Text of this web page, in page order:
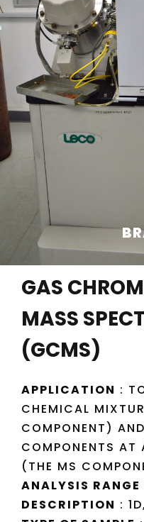
GAS
MASS
(GCMS)
APPLICATION :
CHEMICAL
COMPONENT)
COMPONENTS AT
(THE MS
ANALYSIS RANGE
DESCRIPTION :